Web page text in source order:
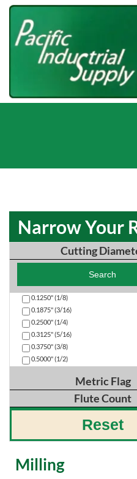
Narrow Your
Cutting
Search
0.1250" (1/8)
0.1875" (3/16)
0.2500" (1/4)
0.3125" (5/16)
0.3750" (3/8)
0.5000" (1/2)
Metric Flag
Search
0
Flute Count
Search
N8
Reset
Milling